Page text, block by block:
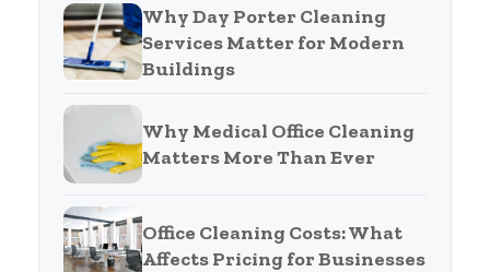
Why Day Porter Cleaning
Services Matter for Modern
Buildings
Why Medical Office Cleaning
Matters More Than Ever
Office Cleaning Costs: What
Affects Pricing for Businesses